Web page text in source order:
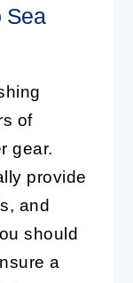
Sea
of
gear.
provide
and
should
a